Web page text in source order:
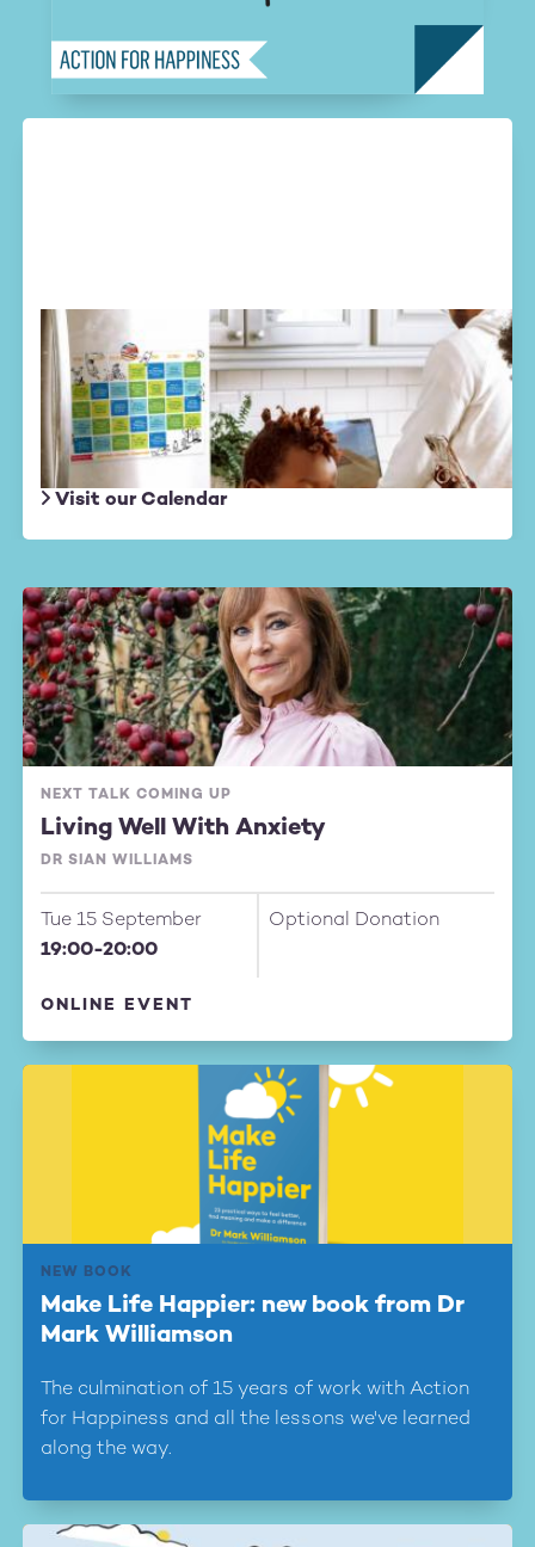
Altruistic August
Daily actionsto create a wave of
kindness in the world.
Visit our Calendar
NEXT TALK COMING UP
Living Well With Anxiety
DR SIAN WILLIAMS
Tue 15 September
19:00-20:00
Optional Donation
ONLINE EVENT
NEW BOOK
Make Life Happier: new book from Dr
Mark Williamson
The culmination of 15 years of work with Action
for Happiness and all the lessons we've learned
along the way.